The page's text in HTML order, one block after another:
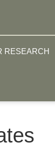
RESEARCH